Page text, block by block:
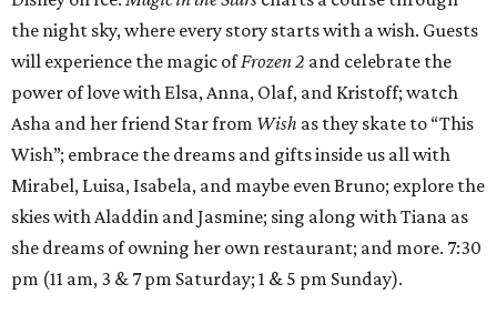
the night sky, where every story starts with a wish. Guests
will experience the magic ofFrozen 2 and celebrate the
power of love with Elsa, Anna, Olaf, and Kristoff; watch
Asha and her friend Star from Wish as they skate to “This
Wish”; embrace the dreams and gifts inside us all with
Mirabel, Luisa, Isabela, and maybe even Bruno; explore the
skies with Aladdin and Jasmine; sing along with Tiana as
she dreams of owning her own restaurant; and more. 7:30
pm (11 am, 3 & 7 pm Saturday; 1 & 5 pm Sunday).